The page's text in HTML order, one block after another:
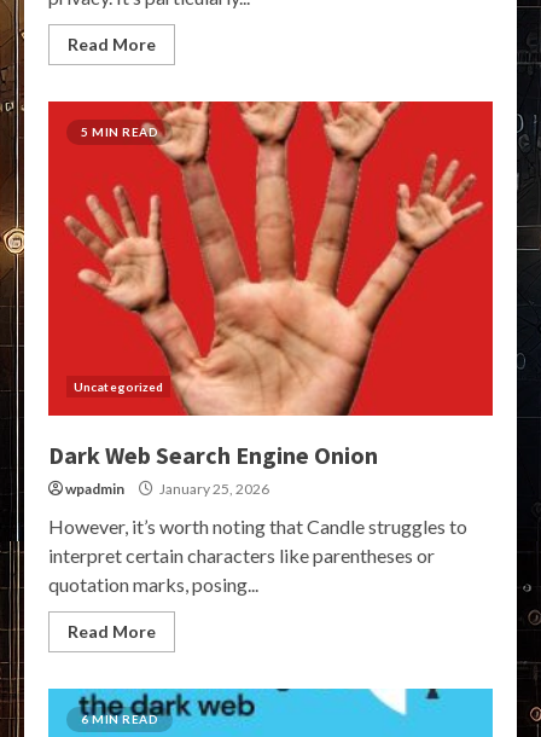
Read More
5 MIN READ
Uncategorized
Dark Web Search Engine Onion
wpadmin January 25, 2026
However, it’s worth noting that Candle struggles to
interpret certain characters like parentheses or
quotation marks, posing...
Read More
6 MIN READ